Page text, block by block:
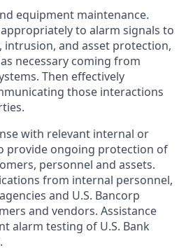
equipment maintenance.
to alarm signals to
intrusion, and asset protection,
necessary coming from
Then effectively
those interactions
with relevant internal or
provide ongoing protection of
personnel and assets.
from internal personnel,
and U.S. Bancorp
and vendors. Assistance
alarm testing of U.S. Bank